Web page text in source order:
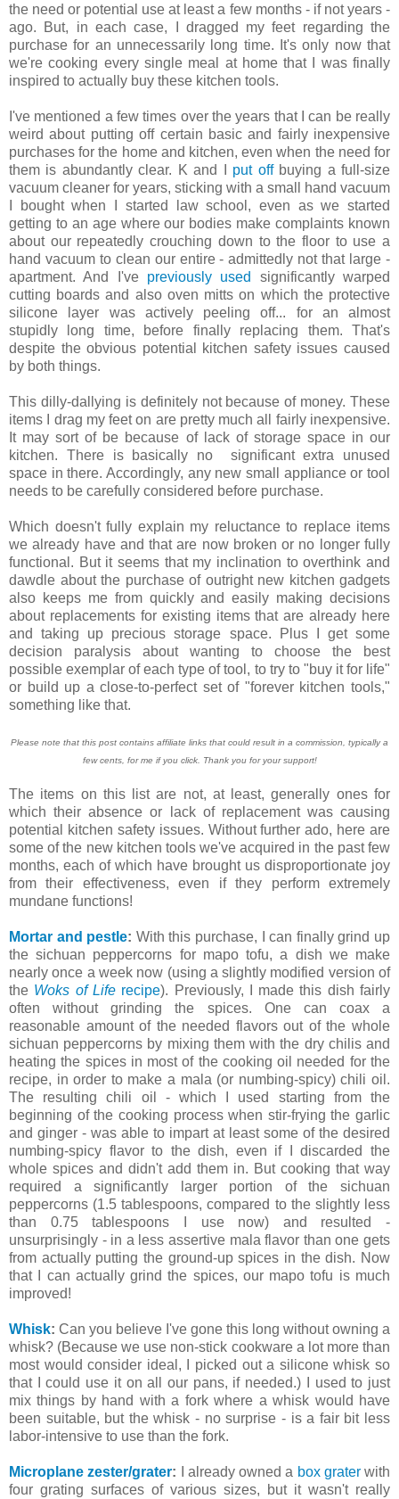
the need or potential use at least a few months - if not years -
ago. But, in each case, I dragged my feet regarding the
purchase for an unnecessarily long time. It's only now that
we're cooking every single meal at home that I was finally
inspired to actually buy these kitchen tools.
I've mentioned a few times over the years that I can be really
weird about putting off certain basic and fairly inexpensive
purchases for the home and kitchen, even when the need for
them is abundantly clear. K and I put offbuying a full-size
vacuum cleaner for years, sticking with a small hand vacuum
I bought when I started law school, even as we started
getting to an age where our bodies make complaints known
about our repeatedly crouching down to the floor to use a
hand vacuum to clean our entire - admittedly not that large -
apartment. And I've previously used
significantly warped
cutting boards and also oven mitts on which the protective
silicone layer was actively peeling off... for an almost
stupidly long time, before finally replacing them. That's
despite the obvious potential kitchen safety issues caused
by both things.
This dilly-dallying is definitely not because of money. These
items I drag my feet on are pretty much all fairly inexpensive.
It may sort of be because of lack of storage space in our
kitchen. There is basically no significant extra unused
space in there. Accordingly, any new small appliance or tool
needs to be carefully considered before purchase.
Which doesn't fully explain my reluctance to replace items
we already have and that are now broken or no longer fully
functional. But it seems that my inclination to overthink and
dawdle about the purchase of outright new kitchen gadgets
also keeps me from quickly and easily making decisions
about replacements for existing items that are already here
and taking up precious storage space. Plus I get some
decision paralysis about wanting to choose the best
possible exemplar of each type of tool, to try to "buy it for life"
or build up a close-to-perfect set of "forever kitchen tools,"
something like that.
Please note that this post contains affiliate links that could result in a commission, typically a
few cents, for me if you click. Thank you for your support!
The items on this list are not, at least, generally ones for
which their absence or lack of replacement was causing
potential kitchen safety issues. Without further ado, here are
some of the new kitchen tools we've acquired in the past few
months, each of which have brought us disproportionate joy
from their effectiveness, even if they perform extremely
mundane functions!
Mortar and pestle: With this purchase, I can finally grind up
the sichuan peppercorns for mapo tofu, a dish we make
nearly once a week now (using a slightly modified version of
the Woks of Liferecipe). Previously, I made this dish fairly
often without grinding the spices. One can coax a
reasonable amount of the needed flavors out of the whole
sichuan peppercorns by mixing them with the dry chilis and
heating the spices in most of the cooking oil needed for the
recipe, in order to make a mala (or numbing-spicy) chili oil.
The resulting chili oil - which I used starting from the
beginning of the cooking process when stir-frying the garlic
and ginger - was able to impart at least some of the desired
numbing-spicy flavor to the dish, even if I discarded the
whole spices and didn't add them in. But cooking that way
required a significantly larger portion of the sichuan
peppercorns (1.5 tablespoons, compared to the slightly less
than 0.75 tablespoons I use now) and resulted -
unsurprisingly - in a less assertive mala flavor than one gets
from actually putting the ground-up spices in the dish. Now
that I can actually grind the spices, our mapo tofu is much
improved!
Whisk: Can you believe I've gone this long without owning a
whisk? (Because we use non-stick cookware a lot more than
most would consider ideal, I picked out a silicone whisk so
that I could use it on all our pans, if needed.) I used to just
mix things by hand with a fork where a whisk would have
been suitable, but the whisk - no surprise - is a fair bit less
labor-intensive to use than the fork.
Microplane zester/grater: I already owned a box graterwith
four grating surfaces of various sizes, but it wasn't really